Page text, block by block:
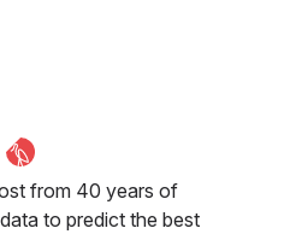
from 40 years of
to predict the best